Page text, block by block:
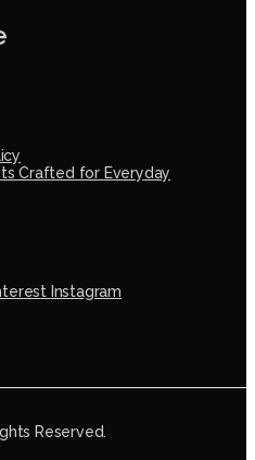
Crafted for Everyday
Instagram
Reserved.